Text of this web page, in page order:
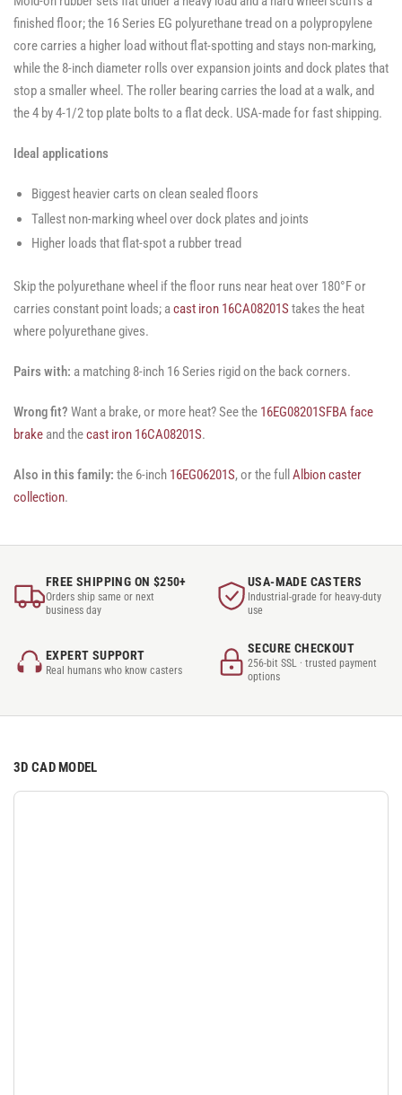
finished floor; the 16 Series EG polyurethane tread on a polypropylene
core carries a higher load without flat-spotting and stays non-marking,
while the 8-inch diameter rolls over expansion joints and dock plates that
stop a smaller wheel. The roller bearing carries the load at a walk, and
the 4 by 4-1/2 top plate bolts to a flat deck. USA-made for fast shipping.
Ideal applications
Biggest heavier carts on clean sealed floors
Tallest non-marking wheel over dock plates and joints
Higher loads that flat-spot a rubber tread
Skip the polyurethane wheel if the floor runs near heat over 180°F or
carries constant point loads; acast iron 16CA08201S takes the heat
where polyurethane gives.
Pairs with: a matching 8-inch 16 Series rigid on the back corners.
Wrong fit? Want a brake, or more heat? See the 16EG08201SFBA face
brake and thecast iron 16CA08201S.
Also in this family: the 6-inch 16EG06201S, or the full Albion caster
collection.
FREE SHIPPING ON $250+
Orders ship same or next
business day
USA-MADE CASTERS
Industrial-grade for heavy-duty
use
EXPERT SUPPORT
Real humans who know casters
SECURE CHECKOUT
256-bit SSL · trusted payment
options
3D CAD MODEL